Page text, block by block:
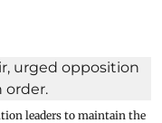
leaders to maintain the